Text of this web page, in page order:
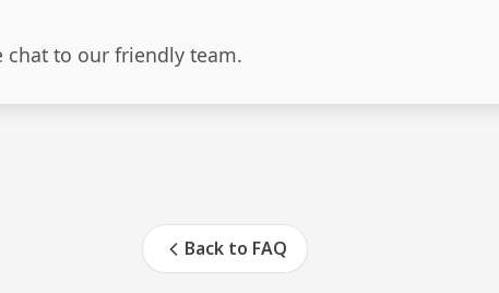
chat to our friendly team.
Back to FAQ